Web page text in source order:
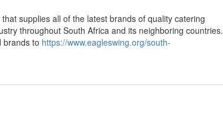
supplies all of the latest brands of quality catering
throughout South Africa and its neighboring countries.
brands to https://www.eagleswing.org/south-